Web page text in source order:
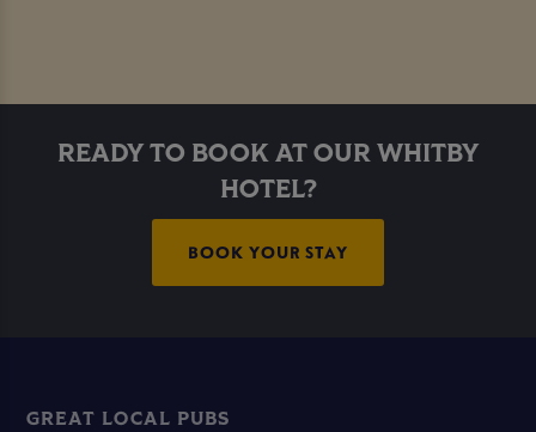
READY TO BOOK AT OUR WHITBY
HOTEL?
BOOK YOUR STAY
GREAT LOCAL PUBS